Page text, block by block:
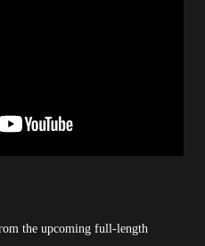
the upcoming full-length